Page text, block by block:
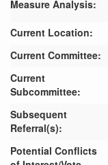
Measure Analysis:
Current Location:
Current Committee:
Current
Subcommittee:
Subsequent
Referral(s):
Potential Conflicts